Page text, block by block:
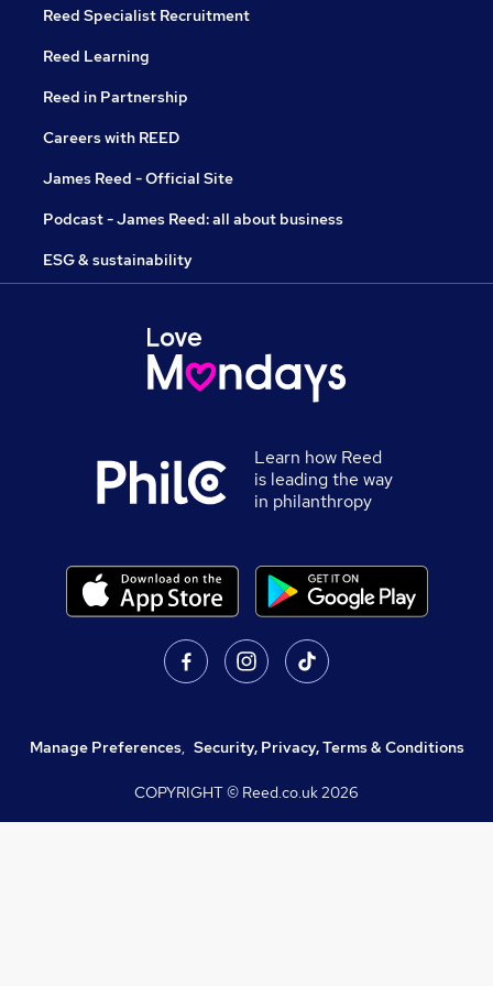
Reed Specialist Recruitment
Reed Learning
Reed in Partnership
Careers with REED
James Reed - Official Site
Podcast - James Reed: all about business
ESG & sustainability
Learn how Reed
is leading the way
in philanthropy
Manage Preferences, Security, Privacy, Terms & Conditions
COPYRIGHT © Reed.co.uk2026